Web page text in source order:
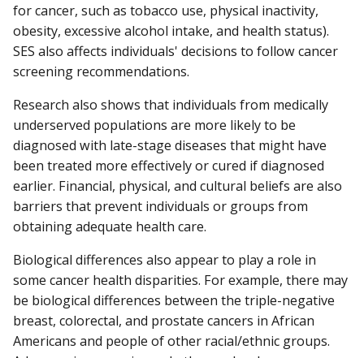
for cancer, such as tobacco use, physical inactivity,
obesity, excessive alcohol intake, and health status).
SES also affects individuals' decisions to follow cancer
screening recommendations.
Research also shows that individuals from medically
underserved populations are more likely to be
diagnosed with late-stage diseases that might have
been treated more effectively or cured if diagnosed
earlier. Financial, physical, and cultural beliefs are also
barriers that prevent individuals or groups from
obtaining adequate health care.
Biological differences also appear to play a role in
some cancer health disparities. For example, there may
be biological differences between the triple-negative
breast, colorectal, and prostate cancers in African
Americans and people of other racial/ethnic groups.